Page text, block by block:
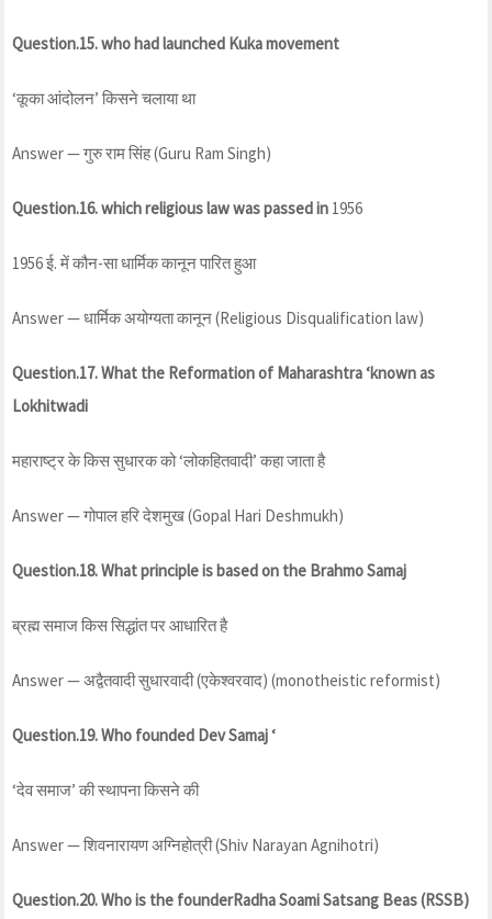
Question.15. who had launched Kuka movement
‘कूका आंदोलन’ किसने चलाया था
Answer — गुरु राम सिंह (Guru Ram Singh)
Question.16. which religious law was passed in 1956
1956 ई. में कौन-सा धार्मिक कानून पारित हुआ
Answer — धार्मिक अयोग्यता कानून (Religious Disqualification law)
Question.17. What the Reformationof Maharashtra ‘known as
Lokhitwadi
महाराष्ट्र के किस सुधारक को ‘लोकहितवादी’ कहा जाता है
Answer — गोपाल हरि देशमुख (Gopal Hari Deshmukh)
Question.18. What principle is based on the Brahmo Samaj
ब्रह्म समाज किस सिद्धांत पर आधारित है
Answer — अद्वैतवादी सुधारवादी (एकेश्वरवाद) (monotheistic reformist)
Question.19. Who founded Dev Samaj ‘
‘देव समाज’ की स्थापना किसने की
Answer — शिवनारायण अग्निहोत्री (Shiv Narayan Agnihotri)
Question.20. Who is the founderRadha Soami Satsang Beas (RSSB)